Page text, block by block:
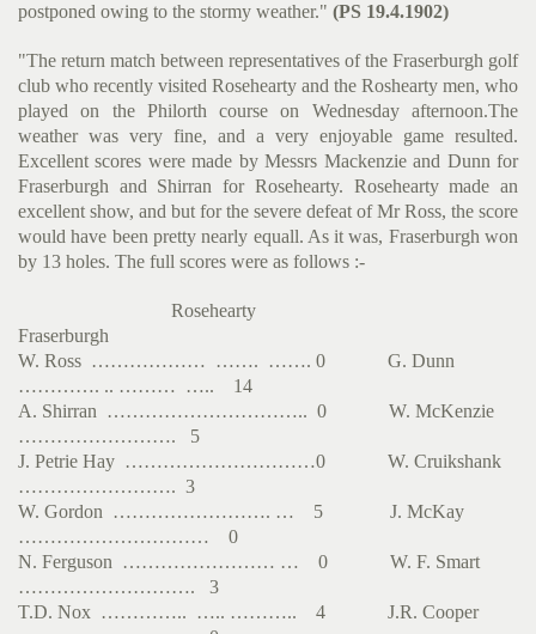
postponed owing to the stormy weather." (PS 19.4.1902)
"The return match between representatives of the Fraserburgh golf
club who recently visited Rosehearty and the Roshearty men, who
played on the Philorth course on Wednesday afternoon.The
weather was very fine, and a very enjoyable game resulted.
Excellent scores were made by Messrs Mackenzie and Dunn for
Fraserburgh and Shirran for Rosehearty. Rosehearty made an
excellent show, and but for the severe defeat of Mr Ross, the score
would have been pretty nearly equall. As it was, Fraserburgh won
by 13 holes. The full scores were as follows :-
Rosehearty
Fraserburgh
W. Ross ……………… ……. ……. 0 G. Dunn
…………. .. ……… ….. 14
A. Shirran ………………………….. 0 W. McKenzie
……………………. 5
J. Petrie Hay …………………………0 W. Cruikshank
……………………. 3
W. Gordon ……………………. … 5 J. McKay
………………………… 0
N. Ferguson …………………… … 0 W. F. Smart
………………………. 3
T.D. Nox ………….. ….. ……….. 4 J.R. Cooper